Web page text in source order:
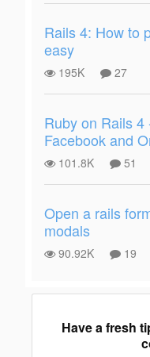
Rails 4: How to
easy
195K 27
Ruby on Rails
Facebook and
101.8K 51
Open a rails
modals
90.92K 19
Have a fresh